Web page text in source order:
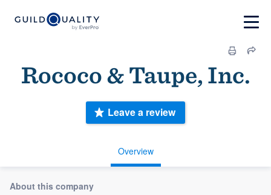
Rococo & Taupe, Inc.
Overview
Leave a review
About this company